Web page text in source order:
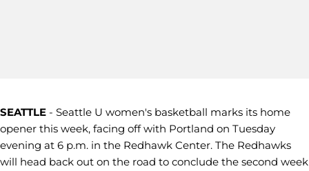
SEATTLE - Seattle U women's basketball marks its home
opener this week, facing off with Portland on Tuesday
evening at 6 p.m. in the Redhawk Center. The Redhawks
will head back out on the road to conclude the second week